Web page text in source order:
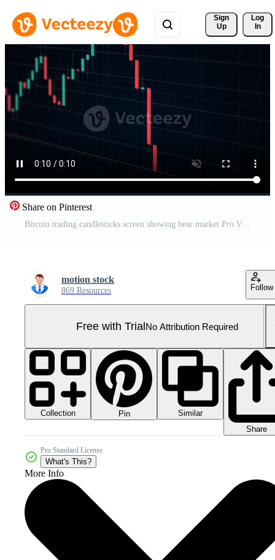
Sign
Up
Log
In
Share on Pinterest
Bitcoin trading candlesticks screen showing bear market Pro Video
motion stock
869 Resources Follow
Free with TrialNo Attribution Required
Collection Pin
Similar
Share
Pro Standard License
What's This?
More Info